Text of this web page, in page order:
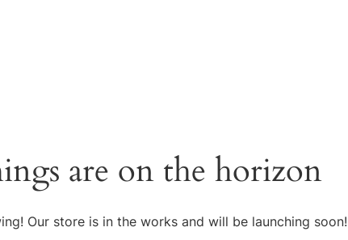
are on the horizon
Our store is in the works and will be launching soon!